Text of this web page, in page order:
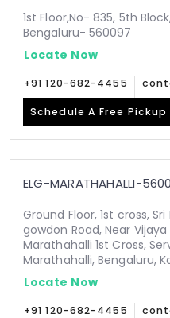
1st Floor,No- 835, 5th
Bengaluru- 560097
Locate Now
+91 120-682-4455
Schedule A Free Pickup
ELG-MARATHAHALLI-
Ground Floor, 1st cross,
gowdon Road, Near
Marathahalli 1st Cross,
Marathahalli, Bengaluru,
Locate Now
+91 120-682-4455